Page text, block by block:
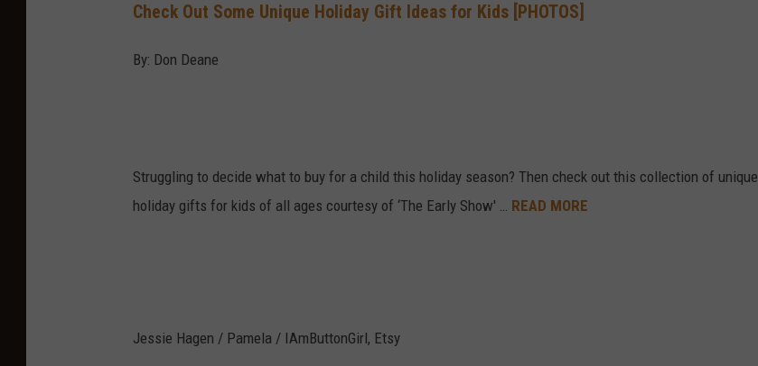
Check Out Some Unique Holiday Gift Ideas for Kids [PHOTOS]
By: Don Deane
Struggling to decide what to buy for a child this holiday season? Then check out this collection of unique
holiday gifts for kids of all ages courtesy of ‘The Early Show' … READ MORE
Jessie Hagen / Pamela / IAmButtonGirl, Etsy